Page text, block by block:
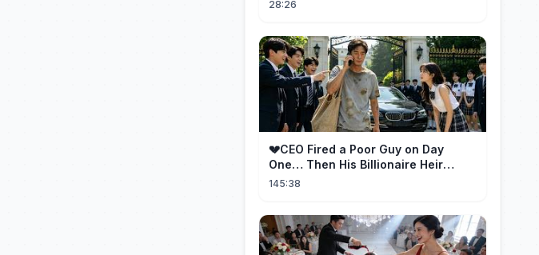
28:26
💔CEO Fired a Poor Guy on Day
One… Then His Billionaire Heir
Identity Shocked Everyone!
145:38